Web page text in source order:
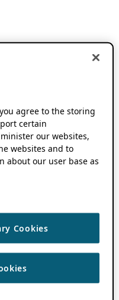
agree to the storing
certain
our websites,
websites and to
about our user base as
Cookies